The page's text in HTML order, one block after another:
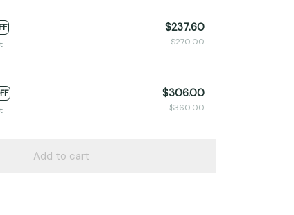
$237.60
$270.00
$306.00
$360.00
Add to cart